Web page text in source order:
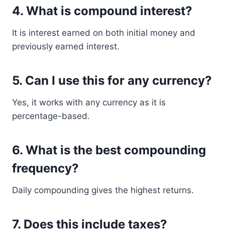
4. What is compound interest?
It is interest earned on both initial money and
previously earned interest.
5. Can I use this for any currency?
Yes, it works with any currency as it is
percentage-based.
6. What is the best compounding
frequency?
Daily compounding gives the highest returns.
7. Does this include taxes?